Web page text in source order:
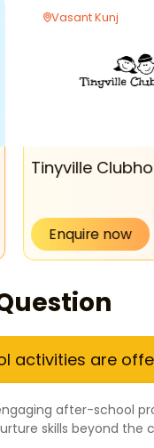
Vasant Kunj
Tinyville
Enquire now
activities are
after-school
skills beyond the